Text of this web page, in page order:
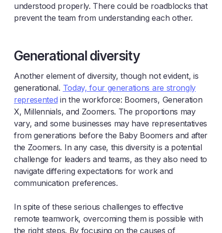
understood properly. There could be roadblocks that
prevent the team from understanding each other.
Generational diversity
Another element of diversity, though not evident, is
generational. Today, four generations are strongly
represented in the workforce: Boomers, Generation
X, Millennials, and Zoomers. The proportions may
vary, and some businesses may have representatives
from generations before the Baby Boomers and after
the Zoomers. In any case, this diversity is a potential
challenge for leaders and teams, as they also need to
navigate differing expectations for work and
communication preferences.
In spite of these serious challenges to effective
remote teamwork, overcoming them is possible with
the right steps. By focusing on the causes of